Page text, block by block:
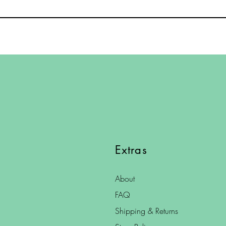
Extras
About
FAQ
Shipping & Returns